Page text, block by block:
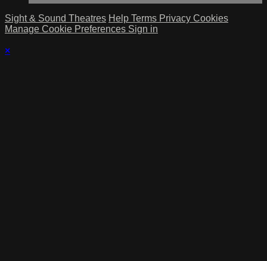
Sight & Sound Theatres Help Terms Privacy Cookies
Manage Cookie Preferences Sign in
×